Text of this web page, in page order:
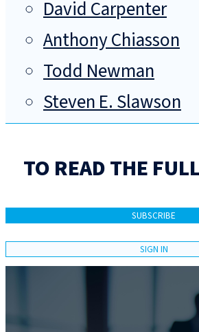
David Carpenter
Anthony Chiasson
Todd Newman
Steven E. Slawson
TO READ THE
SUBSCRIBE
SIGN IN